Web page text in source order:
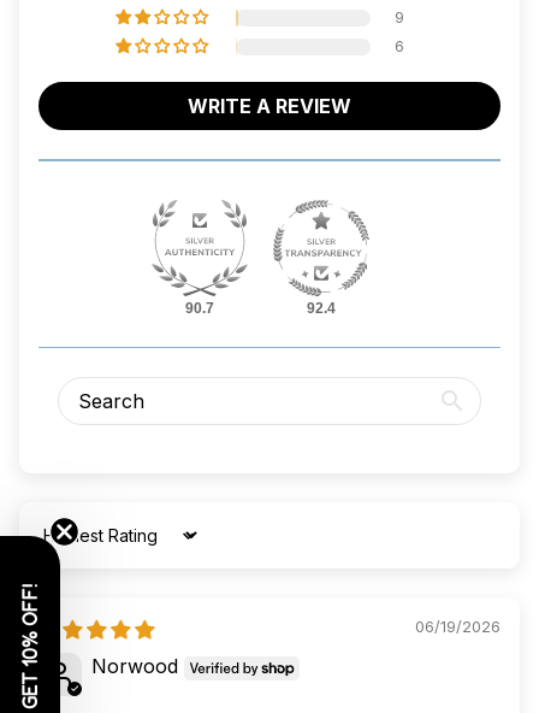
9
6
WRITE A REVIEW
90.7 92.4
Sort by
06/19/2026
Norwood
GET 10% OFF!